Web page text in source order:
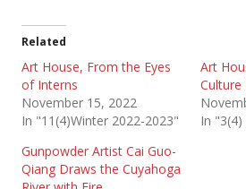
Related
Art House, From the Eyes
of Interns
November 15, 2022
In "11(4)Winter 2022-2023"
Art
Culture
In
Gunpowder Artist Cai Guo-
Qiang Draws the Cuyahoga